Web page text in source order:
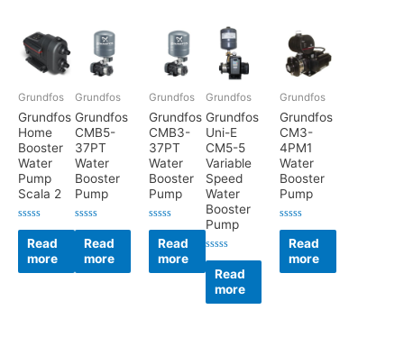
Grundfos
Grundfos
Home
Booster
Water
Pump
Scala 2
Rated
outRead
more
Grundfos
Grundfos
CMB5-
37PT
Water
Booster
Pump
Rated
outRead
more
Grundfos
Grundfos
CMB3-
37PT
Water
Booster
Pump
Rated
out
of
Read
more
Grundfos
Grundfos
Uni-E
CM5-5
Variable
Speed
Water
Booster
Pump
Rated
0
outRead
more
Grundfos
Grundfos
CM3-
4PM1
Water
Booster
Pump
Rated
out
of
Read
more